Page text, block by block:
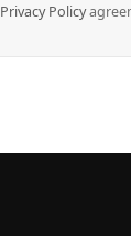
Privacy Policy